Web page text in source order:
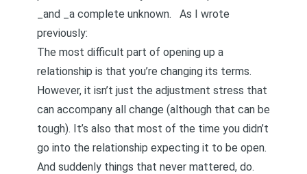
_and _a complete unknown.
As I wrote
previously:
The most difficult part of opening up a
relationship is that you’re changing its terms.
However, it isn’t just the adjustment stress that
can accompany all change (although that can be
tough). It’s also that most of the time you didn’t
go into the relationship expecting it to be open.
And suddenly things that never mattered, do.